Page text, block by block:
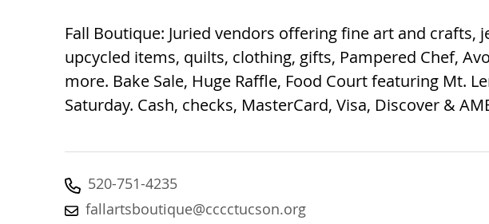
Fall Boutique: Juried vendors offering fine art and crafts,
upcycled items, quilts, clothing, gifts, Pampered Chef,
more. Bake Sale, Huge Raffle, Food Court featuring Mt.
Saturday. Cash, checks, MasterCard, Visa, Discover &
520-751-4235
fallartsboutique@cccctucson.org